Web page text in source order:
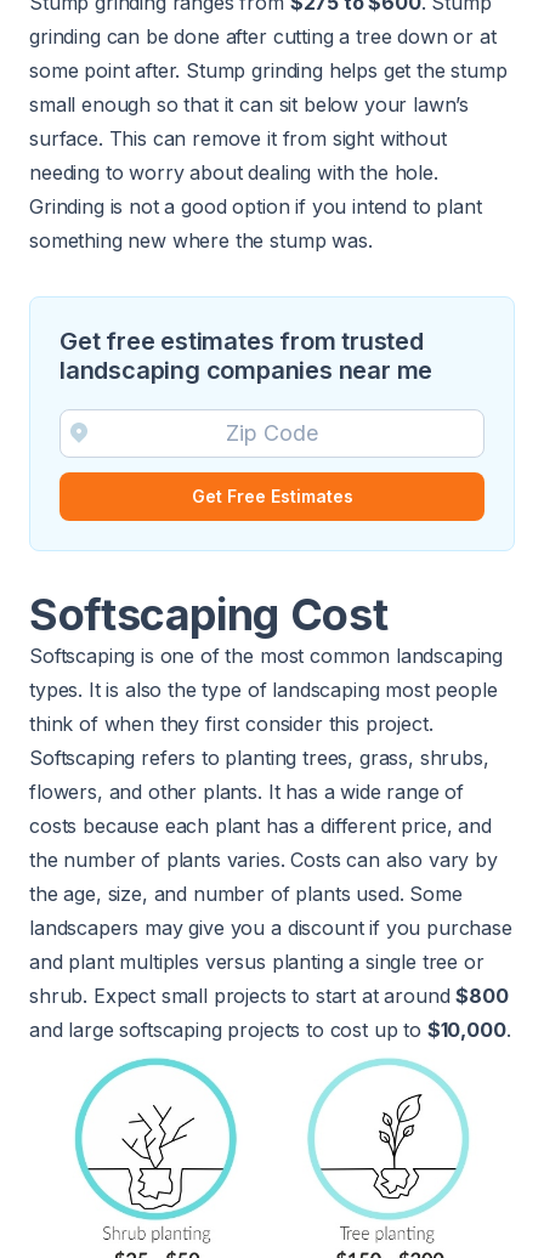
grinding can be done after cutting a tree down or at
some point after. Stump grinding helps get the stump
small enough so that it can sit below your lawn’s
surface. This can remove it from sight without
needing to worry about dealing with the hole.
Grinding is not a good option if you intend to plant
something new where the stump was.
Get free estimates from trusted
landscaping companies near me
Get Free Estimates
Softscaping Cost
Softscaping is one of the most common landscaping
types. It is also the type of landscaping most people
think of when they first consider this project.
Softscaping refers to planting trees, grass, shrubs,
flowers, and other plants. It has a wide range of
costs because each plant has a different price, and
the number of plants varies. Costs can also vary by
the age, size, and number of plants used. Some
landscapers may give you a discount if you purchase
and plant multiples versus planting a single tree or
shrub. Expect small projects to start at around$800
and large softscaping projects to cost up to $10,000.